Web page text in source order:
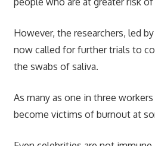
However, the researchers, led
now called for further trials to
the swabs of saliva.
As many as one in three
become victims of burnout at